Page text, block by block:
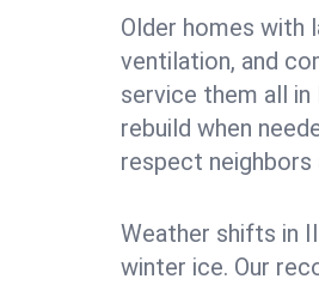
Older homes with
ventilation, and
service them all
rebuild when
respect neighbors
Weather shifts in
winter ice. Our